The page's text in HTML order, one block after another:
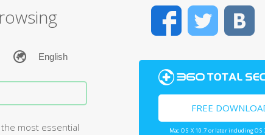
most essential
FacebookTwitter
FREE
Mac OS X 10.7 or later including OS